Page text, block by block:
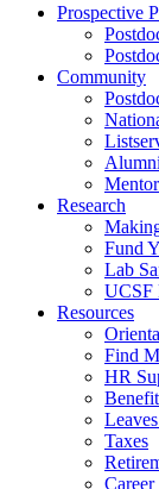
Prospective
Community
Alumni
Research
Fund
Lab
UCSF
Resources
Find
HR
Taxes
Career